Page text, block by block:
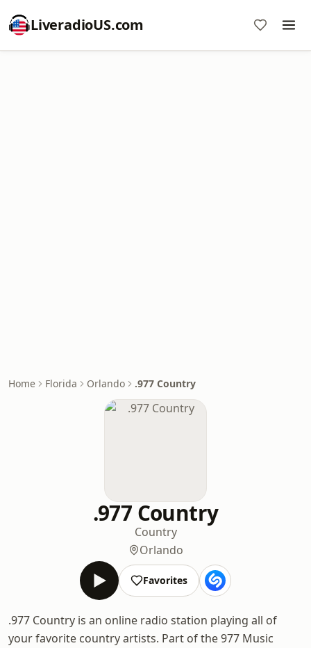
LiveradioUS.com
Home Florida Orlando .977 Country
.977 Country
Country
Orlando
Favorites
.977 Country is an online radio station playing all of
your favorite country artists. Part of the 977 Music